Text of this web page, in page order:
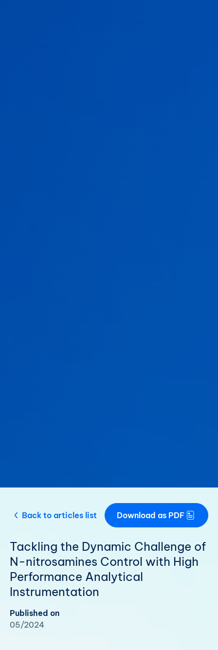
Back to articles list Download as PDF
Tackling the Dynamic Challenge of
N-nitrosamines Control with High
Performance Analytical
Instrumentation
Published on
05/2024